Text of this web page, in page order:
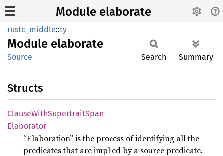
Module elaborate
rustc_middle::ty
Module elaborate
Source Search Summary
Structs
ClauseWithSupertraitSpan
Elaborator
“Elaboration” is the process of identifying all the
predicates that are implied by a source predicate.